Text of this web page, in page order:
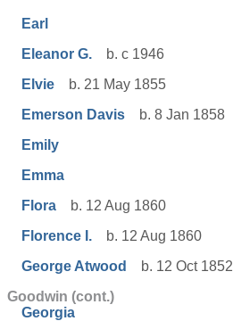
Earl
Eleanor G.
b. c 1946
Elvie
b. 21 May 1855
Emerson Davis
b. 8 Jan 1858
Emily
Emma
Flora
b. 12 Aug 1860
Florence I.
b. 12 Aug 1860
George Atwood
b. 12 Oct 1852
Goodwin (cont.)
Georgia